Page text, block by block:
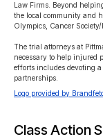
Law Firms. Beyond
the local community and
Olympics, Cancer
The trial attorneys at
necessary to help injured
efforts includes devoting
partnerships.
Logo provided by
Class Action